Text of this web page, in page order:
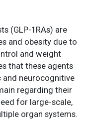
(GLP-1RAs) are
and obesity due to
and weight
that these agents
neurocognitive
regarding their
for large-scale,
organ systems.